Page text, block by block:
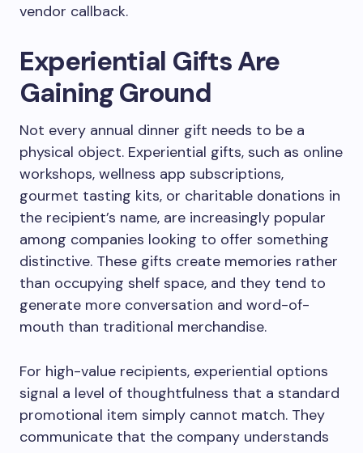
vendor callback.
Experiential Gifts Are
Gaining Ground
Not every annual dinner gift needs to be a
physical object. Experiential gifts, such as online
workshops, wellness app subscriptions,
gourmet tasting kits, or charitable donations in
the recipient’s name, are increasingly popular
among companies looking to offer something
distinctive. These gifts create memories rather
than occupying shelf space, and they tend to
generate more conversation and word-of-
mouth than traditional merchandise.
For high-value recipients, experiential options
signal a level of thoughtfulness that a standard
promotional item simply cannot match. They
communicate that the company understands